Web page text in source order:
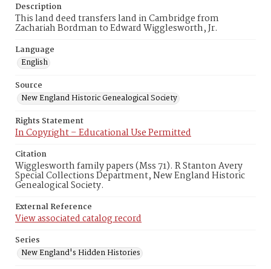
Description
This land deed transfers land in Cambridge from
Zachariah Bordman to Edward Wigglesworth, Jr.
Language
English
Source
New England Historic Genealogical Society
Rights Statement
In Copyright – Educational Use Permitted
Citation
Wigglesworth family papers (Mss 71). R Stanton Avery
Special Collections Department, New England Historic
Genealogical Society.
External Reference
View associated catalog record
Series
New England's Hidden Histories